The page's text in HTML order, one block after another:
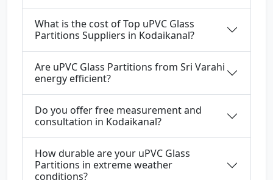
What is the cost of Top uPVC Glass
Partitions Suppliers in Kodaikanal?
Are uPVC Glass Partitions from Sri Varahi
energy efficient?
Do you offer free measurement and
consultation in Kodaikanal?
How durable are your uPVC Glass
Partitions in extreme weather
conditions?